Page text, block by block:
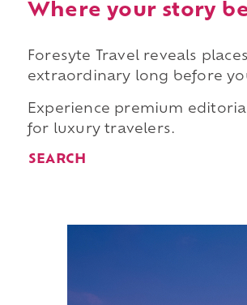
Where your story
Foresyte Travel reveals
extraordinary long before
Experience premium
for luxury travelers.
SEARCH